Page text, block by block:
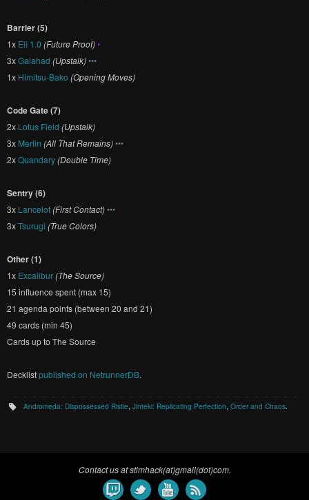
Barrier (5)
1x Eli 1.0 (Future Proof)•
3xGalahad (Upstalk)•••
1x Himitsu-Bako (Opening Moves)
Code Gate (7)
2x Lotus Field (Upstalk)
3x Merlin (All That Remains)•••
2xQuandary(Double Time)
Sentry (6)
3x Lancelot(First Contact)•••
3xTsurugi (True Colors)
Other (1)
1x Excalibur(The Source)
15 influence spent (max 15)
21 agenda points (between 20 and 21)
49 cards (min 45)
Cards up to The Source
Decklistpublished on NetrunnerDB.
Andromeda: Dispossessed Ristie,Jinteki: Replicating Perfection,Order and Chaos.
Contact us at stimhack(at)gmail(dot)com.